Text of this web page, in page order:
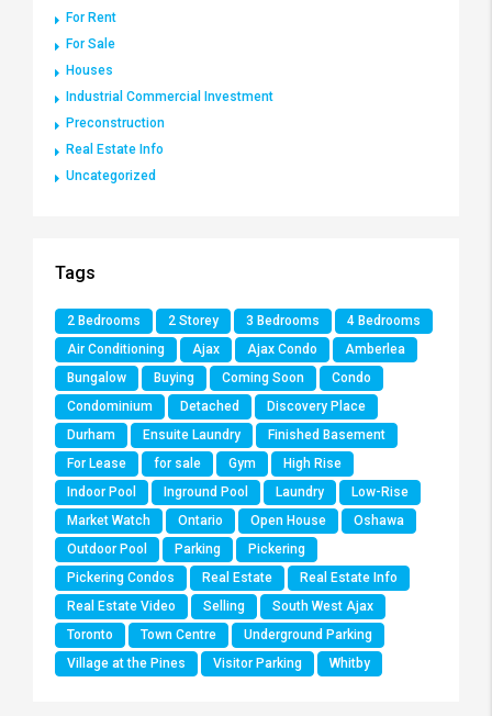
For Rent
For Sale
Houses
Industrial Commercial Investment
Preconstruction
Real Estate Info
Uncategorized
Tags
2 Bedrooms 2 Storey 3 Bedrooms
4 Bedrooms
Air Conditioning
Ajax Ajax Condo
Amberlea
Bungalow
Buying Coming Soon
Condo
Condominium
Detached
Discovery Place
Durham
Ensuite Laundry
Finished Basement
For Lease
for sale Gym
High Rise
Indoor Pool
Inground Pool Laundry
Low-Rise
Market Watch
Ontario Open House
Oshawa
Outdoor Pool
Parking
Pickering
Pickering Condos
Real Estate
Real Estate Info
Real Estate Video
Selling
South West Ajax
Toronto
Town Centre
Underground Parking
Village at the Pines
Visitor Parking Whitby